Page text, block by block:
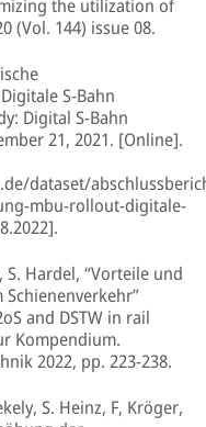
the utilization of
(Vol. 144) issue 08.
S-Bahn
Digital S-Bahn
21, 2021. [Online].
dataset/
mbu-rollout-digitale-
S. Hardel, “Vorteile und
Schienenverkehr”
and DSTW in rail
Kompendium.
2022, pp. 223-238.
S. Heinz, F, Kröger,